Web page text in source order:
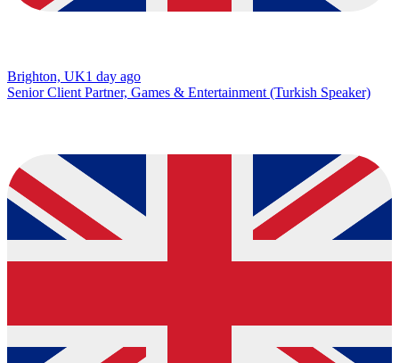
Brighton, UK1 day ago
Senior Client Partner, Games & Entertainment (Turkish Speaker)